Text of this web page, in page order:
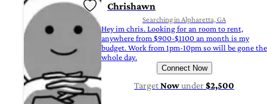
Chrishawn
Searching in Alpharetta, GA
Hey im chris. Looking for an room to rent,
anywhere from $900-$1100 an month is my
budget. Work from 1pm-10pm so will be gone the
whole day.
Connect Now
TargetNowunder$2,500